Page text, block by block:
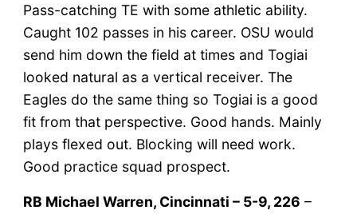
Pass-catching TE with some athletic ability.
Caught 102 passes in his career. OSU would
send him down the field at times and Togiai
looked natural as a vertical receiver. The
Eagles do the same thing so Togiai is a good
fit from that perspective. Good hands. Mainly
plays flexed out. Blocking will need work.
Good practice squad prospect.
RB Michael Warren, Cincinnati – 5-9, 226 –